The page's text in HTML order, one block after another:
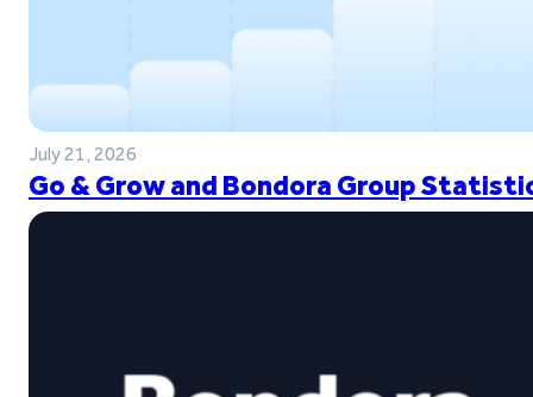
July 21, 2026
Go & Grow and Bondora Group